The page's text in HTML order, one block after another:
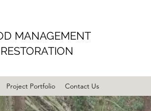
MANAGEMENT
Project Portfolio Contact Us